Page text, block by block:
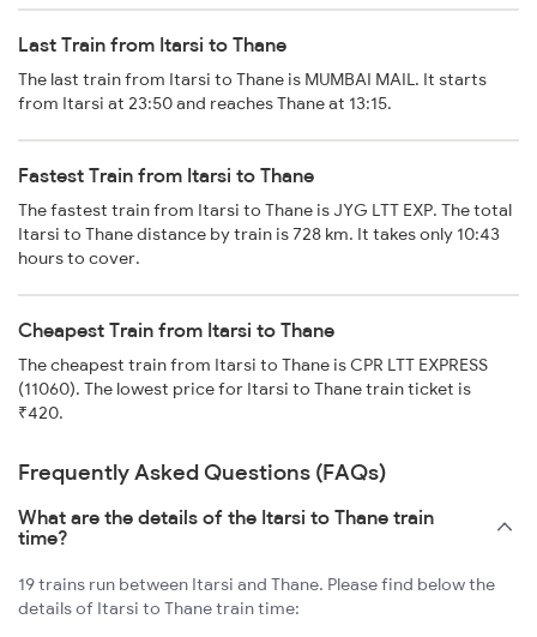
Last Train from Itarsi to Thane
The last train from Itarsi to Thane is MUMBAI MAIL. It starts
from Itarsi at 23:50 and reaches Thane at 13:15.
Fastest Train from Itarsi to Thane
The fastest train from Itarsi to Thane is JYG LTT EXP. The total
Itarsi to Thane distance by train is 728 km. It takes only 10:43
hours to cover.
Cheapest Train from Itarsi to Thane
The cheapest train from Itarsi to Thane is CPR LTT EXPRESS
(11060). The lowest price for Itarsi to Thane train ticket is
₹420.
Frequently Asked Questions (FAQs)
What are the details of the Itarsi to Thane train
time?
19 trains run between Itarsi and Thane. Please find below the
details of Itarsi to Thane train time: